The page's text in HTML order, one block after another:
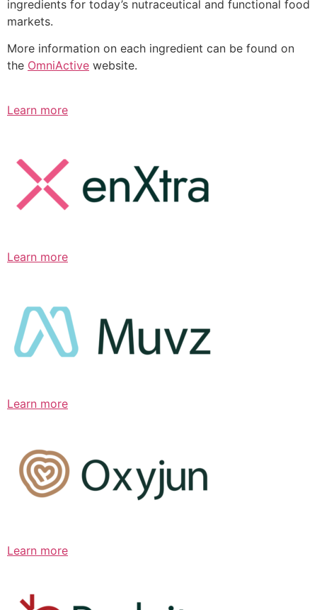
ingredients for today’s nutraceutical and functional food
markets.
More information on each ingredient can be found on
the OmniActive website.
Learn more
Learn more
Learn more
Learn more